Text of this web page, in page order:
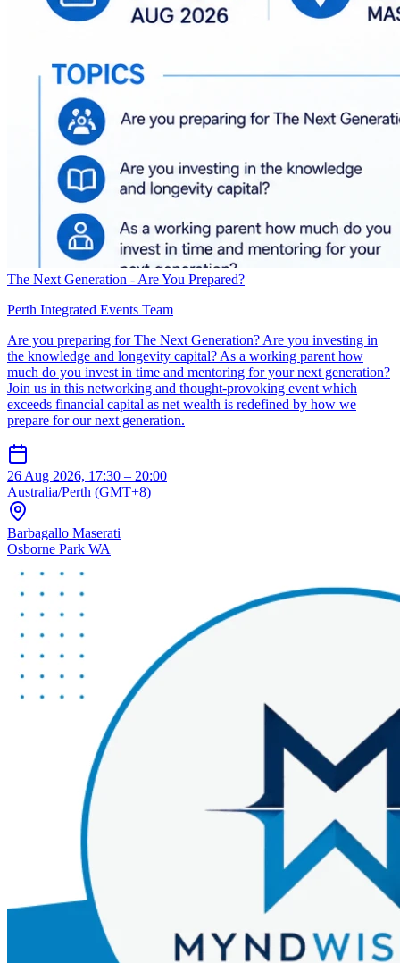
The Next Generation - Are You Prepared?
Perth Integrated Events Team
Are you preparing for The Next Generation? Are you investing in
the knowledge and longevity capital? As a working parent how
much do you invest in time and mentoring for your next generation?
Join us in this networking and thought-provoking event which
exceeds financial capital as net wealth is redefined by how we
prepare for our next generation.
26 Aug 2026, 17:30 – 20:00
Australia/Perth (GMT+8)
Barbagallo Maserati
Osborne Park WA